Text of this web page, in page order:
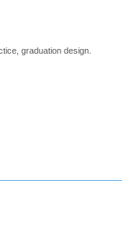
graduation design.